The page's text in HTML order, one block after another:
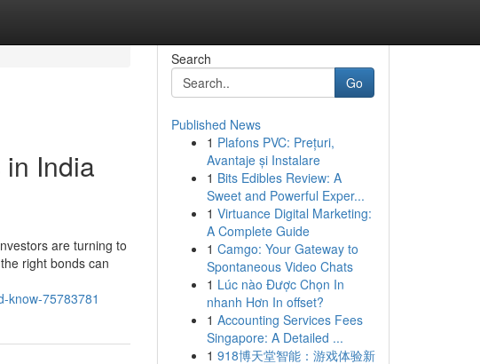
India
are turning to
right bonds can
know-75783781
Search
Go
Published News
1 Plafons PVC: Prețuri,
Avantaje și Instalare
1 Bits Edibles Review: A
Sweet and Powerful Exper...
1 Virtuance Digital Marketing:
A Complete Guide
1 Camgo: Your Gateway to
Spontaneous Video Chats
1 Lúc nào Được Chọn In
nhanh Hơn In offset?
1 Accounting Services Fees
Singapore: A Detailed ...
1 918博天堂智能：游戏体验新